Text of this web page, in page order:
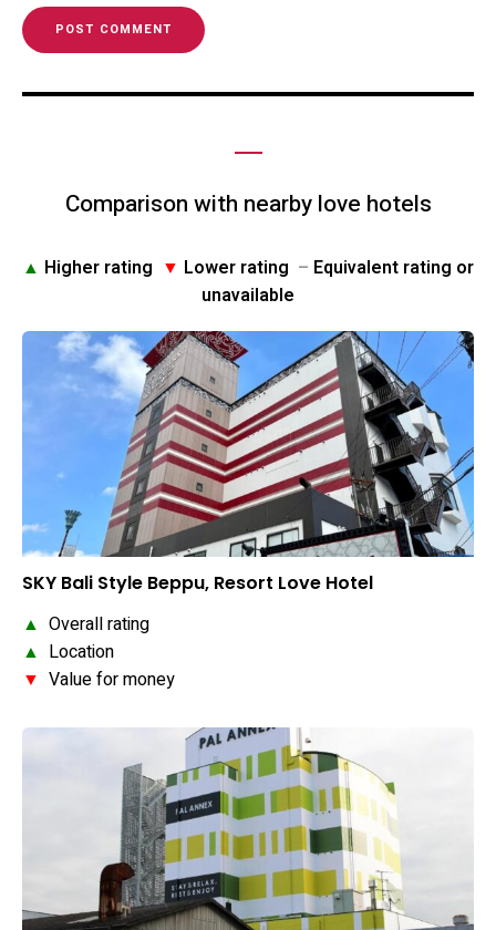
Comparison with nearby love hotels
▲ Higher rating ▼ Lower rating – Equivalent rating or
unavailable
SKY Bali Style Beppu, Resort Love Hotel
▲ Overall rating
▲ Location
▼ Value for money